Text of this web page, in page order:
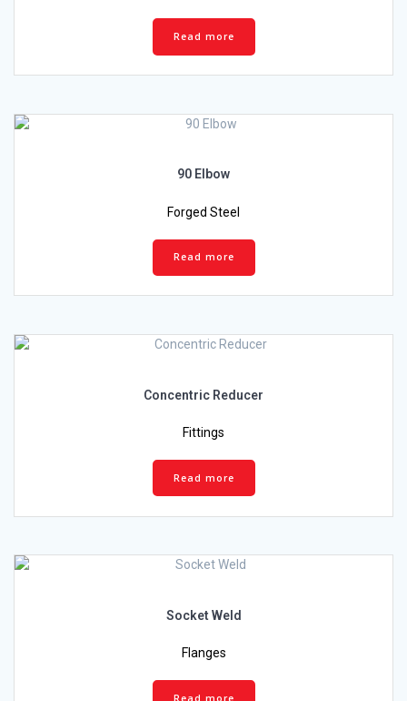
Read more
90 Elbow
Forged Steel
Read more
Concentric Reducer
Fittings
Read more
Socket Weld
Flanges
Read more